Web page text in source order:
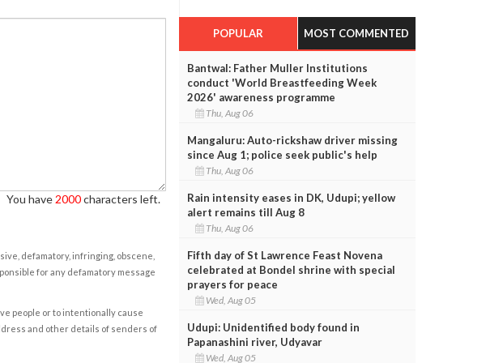
You have 2000characters left.
defamatory, infringing, obscene,
for any defamatory message
people or to intentionally cause
and other details of senders of
POPULAR MOST COMMENTED
Bantwal: Father Muller Institutions
conduct 'World Breastfeeding Week
2026' awareness programme
Thu, Aug 06
Mangaluru: Auto-rickshaw driver missing
since Aug 1; police seek public's help
Thu, Aug 06
Rain intensity eases in DK, Udupi; yellow
alert remains till Aug 8
Thu, Aug 06
Fifth day of St Lawrence Feast Novena
celebrated at Bondel shrine with special
prayers for peace
Wed, Aug 05
Udupi: Unidentified body found in
Papanashini river, Udyavar
Wed, Aug 05